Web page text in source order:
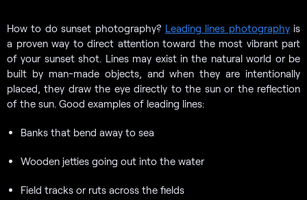
How to do sunset photography? Leading lines photographyis
a proven way to direct attention toward the most vibrant part
of your sunset shot. Lines may exist in the natural world or be
built by man-made objects, and when they are intentionally
placed, they draw the eye directly to the sun or the reflection
of the sun. Good examples of leading lines:
Banks that bend away to sea
Wooden jetties going out into the water
Field tracks or ruts across the fields